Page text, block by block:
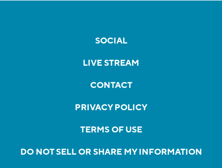
SOCIAL
LIVE STREAM
CONTACT
PRIVACY POLICY
TERMS OF USE
DO NOT SELL OR SHARE MY INFORMATION